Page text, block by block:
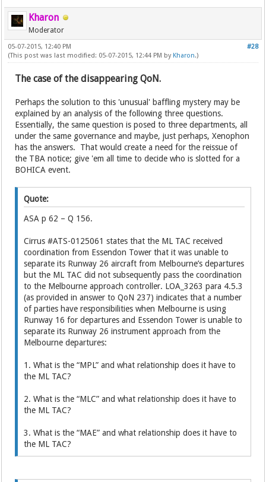
Kharon
Moderator
#28
05-07-2015, 12:40 PM
(This post was last modified: 05-07-2015, 12:44 PM by Kharon.)
The case of the disappearing QoN.
Perhaps the solution to this 'unusual' baffling mystery may be
explained by an analysis of the following three questions.
Essentially, the same question is posed to three departments, all
under the same governance and maybe, just perhaps, Xenophon
has the answers. That would create a need for the reissue of
the TBA notice; give 'em all time to decide who is slotted for a
BOHICA event.
Quote:
ASA p 62 – Q 156.
Cirrus #ATS-0125061 states that the ML TAC received
coordination from Essendon Tower that it was unable to
separate its Runway 26 aircraft from Melbourne’s departures
but the ML TAC did not subsequently pass the coordination
to the Melbourne approach controller. LOA_3263 para 4.5.3
(as provided in answer to QoN 237) indicates that a number
of parties have responsibilities when Melbourne is using
Runway 16 for departures and Essendon Tower is unable to
separate its Runway 26 instrument approach from the
Melbourne departures:
1. What is the “MPL” and what relationship does it have to
the ML TAC?
2. What is the “MLC” and what relationship does it have to
the ML TAC?
3. What is the “MAE” and what relationship does it have to
the ML TAC?